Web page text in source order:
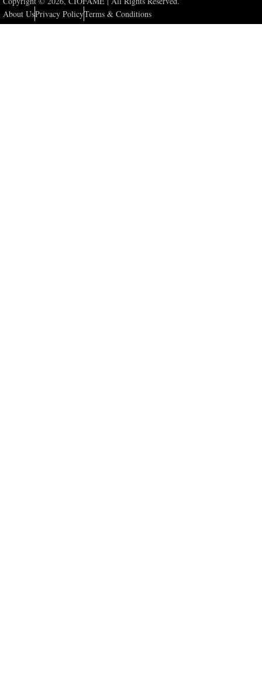
About UsPrivacy PolicyTerms & Conditions